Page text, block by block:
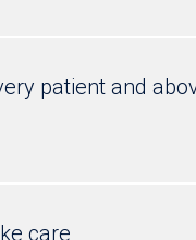
patient and
care